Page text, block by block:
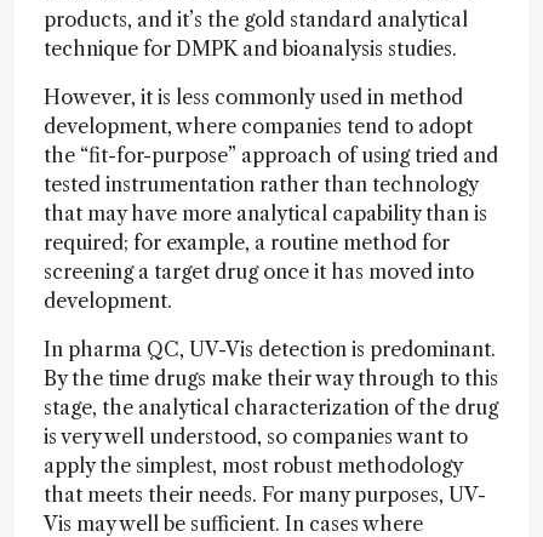
products, and it’s the gold standard analytical
technique for DMPK and bioanalysis studies.
However, it is less commonly used in method
development, where companies tend to adopt
the “fit-for-purpose” approach of using tried and
tested instrumentation rather than technology
that may have more analytical capability than is
required; for example, a routine method for
screening a target drug once it has moved into
development.
In pharma QC, UV-Vis detection is predominant.
By the time drugs make their way through to this
stage, the analytical characterization of the drug
is very well understood, so companies want to
apply the simplest, most robust methodology
that meets their needs. For many purposes, UV-
Vis may well be sufficient. In cases where